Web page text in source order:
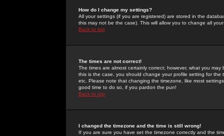
How do I change my settings?
All your settings (if you are registered) are stored in the
this may not be the case). This will allow you to change all
Back to top
The times are not correct!
The times are almost certainly correct; however, what you
this is the case, you should change your profile setting for
etc. Please note that changing the timezone, like most
good time to do so, if you pardon the pun!
Back to top
I changed the timezone and the time is still wrong!
If you are sure you have set the timezone correctly and the